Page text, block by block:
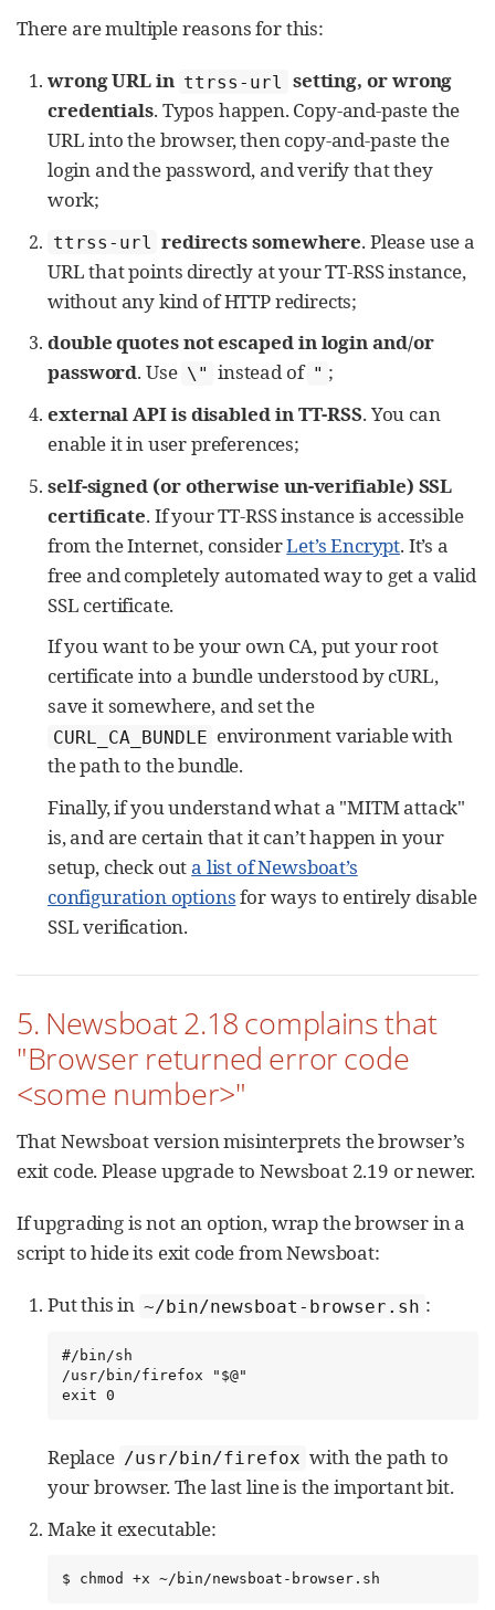
There are multiple reasons for this:
wrong URL in ttrss-url
setting, or wrong
credentials. Typos happen. Copy-and-paste the
URL into the browser, then copy-and-paste the
login and the password, and verify that they
work;
ttrss-url redirects somewhere. Please use a
URL that points directly at your TT-RSS instance,
without any kind of HTTP redirects;
double quotes not escaped in login and/or
password. Use \" instead of " ;
external API is disabled in TT-RSS. You can
enable it in user preferences;
self-signed (or otherwise un-verifiable) SSL
certificate. If your TT-RSS instance is accessible
from the Internet, considerLet’s Encrypt. It’s a
free and completely automated way to get a valid
SSL certificate.
If you want to be your own CA, put your root
certificate into a bundle understood by cURL,
save it somewhere, and set the
CURL_CA_BUNDLE environment variable with
the path to the bundle.
Finally, if you understand what a "MITM attack"
is, and are certain that it can’t happen in your
setup, check outa list of Newsboat’s
configuration optionsfor ways to entirely disable
SSL verification.
5. Newsboat 2.18 complains that
"Browser returned error code
<some number>"
That Newsboat version misinterprets the browser’s
exit code. Please upgrade to Newsboat 2.19 or newer.
If upgrading is not an option, wrap the browser in a
script to hide its exit code from Newsboat:
Put this in ~/bin/newsboat-browser.sh :
#/bin/sh
/usr/bin/firefox "$@"
exit 0
Replace /usr/bin/firefox with the path to
your browser. The last line is the important bit.
Make it executable:
$ chmod +x ~/bin/newsboat-browser.sh